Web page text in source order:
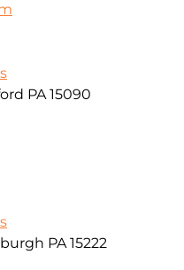
PA 15090
PA 15222